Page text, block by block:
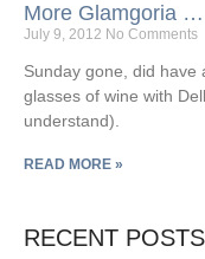
More Glamgoria …
July 9, 2012 No Comments
Sunday gone, did have
glasses of wine with
understand).
READ MORE »
RECENT POSTS